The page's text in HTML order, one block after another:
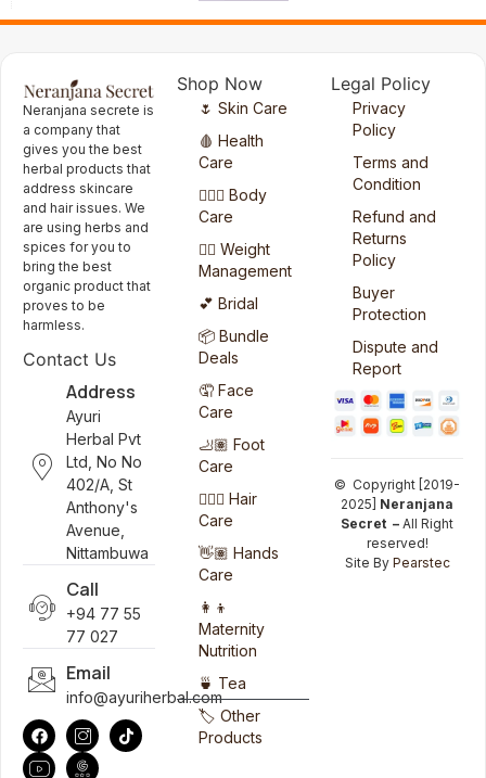
Neranjana secrete is
a company that
gives you the best
herbal products that
address skincare
and hair issues. We
are using herbs and
spices for you to
bring the best
organic product that
proves to be
harmless.
Contact Us
Address
Ayuri
Herbal Pvt
Ltd, No No
402/A, St
Anthony's
Avenue,
Nittambuwa
Call
+94 77 55
77 027
Email
info@ayuriherbal.com
Shop Now
🌷 Skin Care
🩸 Health
Care
🧖🏻‍♀️ Body
Care
🏋️‍♀️ Weight
Management
💕 Bridal
📦 Bundle
Deals
🤦 Face
Care
🦶🏽 Foot
Care
💆🏻‍♀️ Hair
Care
👋🏽 Hands
Care
👩‍👦
Maternity
Nutrition
🍵 Tea
🏷️ Other
Products
Legal Policy
Privacy
Policy
Terms and
Condition
Refund and
Returns
Policy
Buyer
Protection
Dispute and
Report
© Copyright [2019-
2025] Neranjana
Secret – All Right
reserved!
Site By Pearstec